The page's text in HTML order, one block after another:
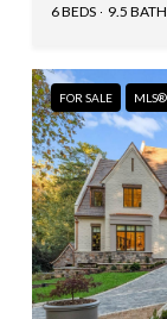
6 BEDS 9.5
FOR SALE